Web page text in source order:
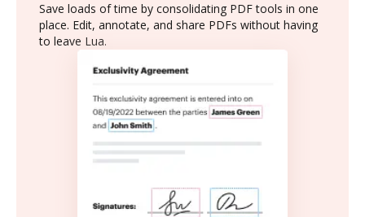
Save loads of time by consolidating PDF tools in one
place. Edit, annotate, and share PDFs without having
to leave Lua.